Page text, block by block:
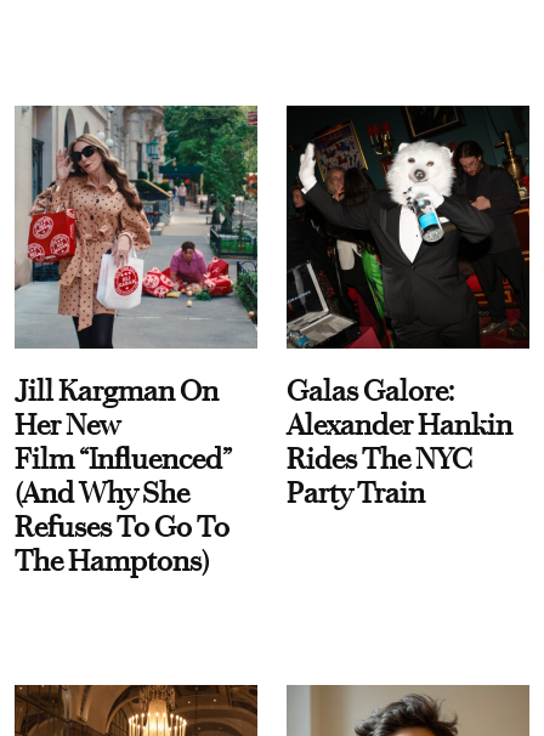
Jill Kargman On
Her New
Film “Influenced”
(And Why She
Refuses To Go To
The Hamptons)
Galas Galore:
Alexander Hankin
Rides The NYC
Party Train